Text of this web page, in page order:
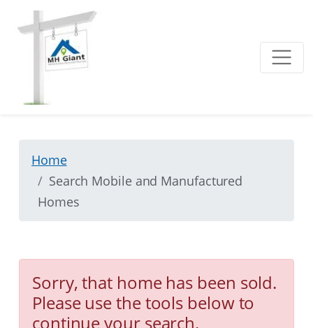
Home
Search Mobile and Manufactured
Homes
Sorry, that home has been sold.
Please use the tools below to
continue your search.